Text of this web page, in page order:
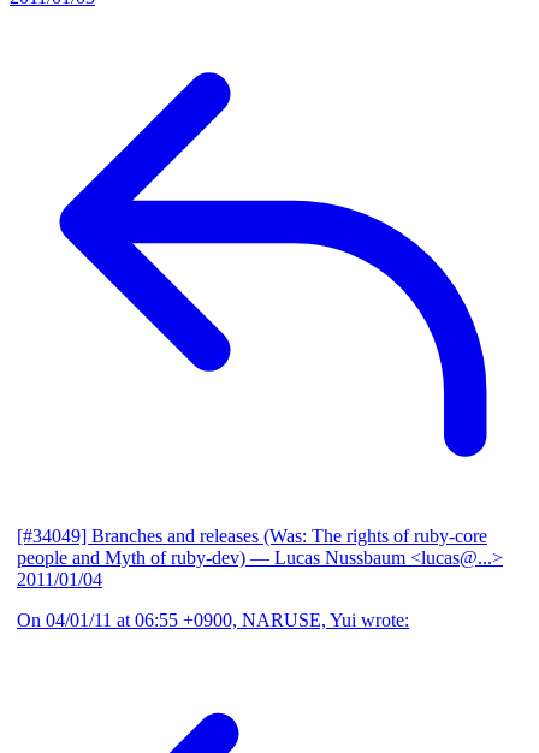
[#34049] Branches and releases (Was: The rights of ruby-core
people and Myth of ruby-dev) — Lucas Nussbaum <lucas@...>
2011/01/04
On 04/01/11 at 06:55 +0900, NARUSE, Yui wrote: